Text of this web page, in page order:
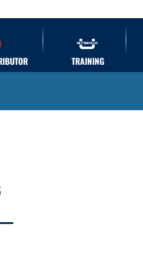
TRAINING